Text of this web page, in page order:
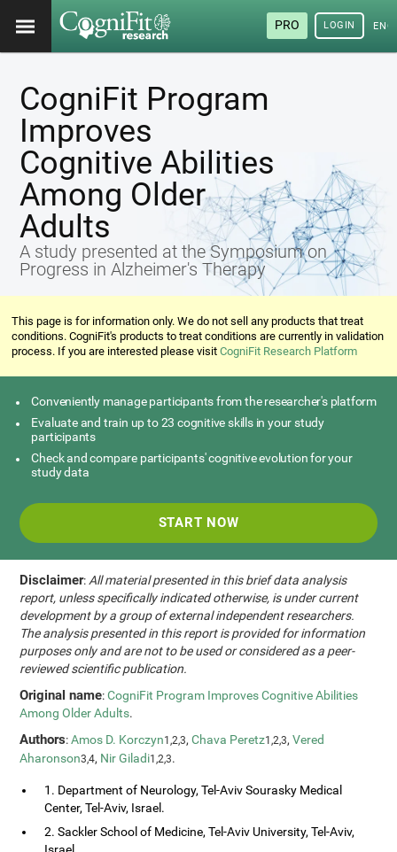
PRO LOGIN
CogniFit Program
Improves
Cognitive Abilities
Among Older
Adults
A study presented at the Symposium on
Progress in Alzheimer's Therapy
This page is for information only. We do not sell any products that treat
conditions. CogniFit's products to treat conditions are currently in validation
process. If you are interested please visitCogniFit Research Platform
Conveniently manage participants from the researcher's platform
Evaluate and train up to 23 cognitive skills in your study
participants
Check and compare participants' cognitive evolution for your
study data
START NOW
Disclaimer: All material presented in this brief data analysis
report, unless specifically indicated otherwise, is under current
development by a group of external independent researchers.
The analysis presented in this report is provided for information
purposes only and are not to be used or considered as a peer-
reviewed scientific publication.
Original name:CogniFit Program Improves Cognitive Abilities
Among Older Adults.
Authors:Amos D. Korczyn1,2,3,Chava Peretz1,2,3,Vered
Aharonson3,4, Nir Giladi1,2,3.
1. Department of Neurology, Tel-Aviv Sourasky Medical
Center, Tel-Aviv, Israel.
2. Sackler School of Medicine, Tel-Aviv University, Tel-Aviv,